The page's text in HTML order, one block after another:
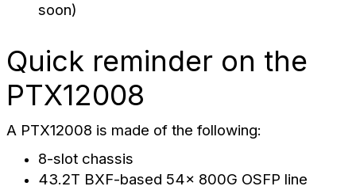
soon)
Quick reminder on the
PTX12008
A PTX12008 is made of the following:
8-slot chassis
43.2T BXF-based 54x 800G OSFP line